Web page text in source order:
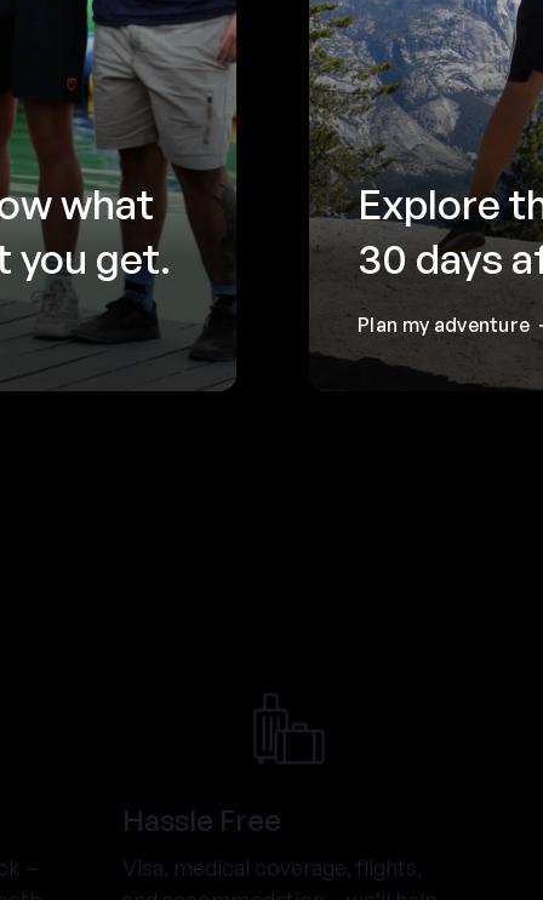
what
you get.
Explore
30 days
Plan my adventure
–
Hassle Free
Visa, medical coverage, flights,